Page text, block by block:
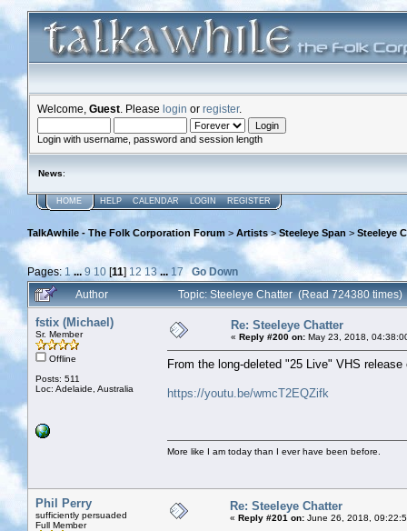
Welcome, Guest . Please login or register.
Login with username, password and session length
News:
HOME HELP CALENDAR LOGIN REGISTER
TalkAwhile - The Folk Corporation Forum > Artists>Steeleye Span > Steeleye
Pages: 1 ...9 10 [11] 12 13 ... 17
Go Down
Author
Topic: Steeleye Chatter (Read 724380 times)
fstix (Michael)
Sr. Member
Offline
Posts: 511
Loc: Adelaide, Australia
Re: Steeleye Chatter
« Reply #200 on: May 23, 2018,
From the long-deleted "25 Live" VHS
https://youtu.be/wmcT2EQZifk
More like I am today than I ever have been before.
Phil Perry
sufficiently persuaded
Full Member
Re: Steeleye Chatter
« Reply #201 on: June 26, 2018,